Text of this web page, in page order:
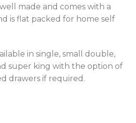
made and comes with a
is flat packed for home self
in single, small double,
super king with the option of
drawers if required.